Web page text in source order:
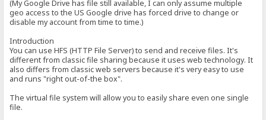
(My Google Drive has file still available, I can only assume multiple
geo access to the US Google drive has forced drive to change or
disable my account from time to time.)
Introduction
You can use HFS (HTTP File Server) to send and receive files. It's
different from classic file sharing because it uses web technology. It
also differs from classic web servers because it's very easy to use
and runs "right out-of-the box".
The virtual file system will allow you to easily share even one single
file.